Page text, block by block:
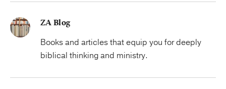
ZA Blog
Books and articles that equip you for deeply
biblical thinking and ministry.